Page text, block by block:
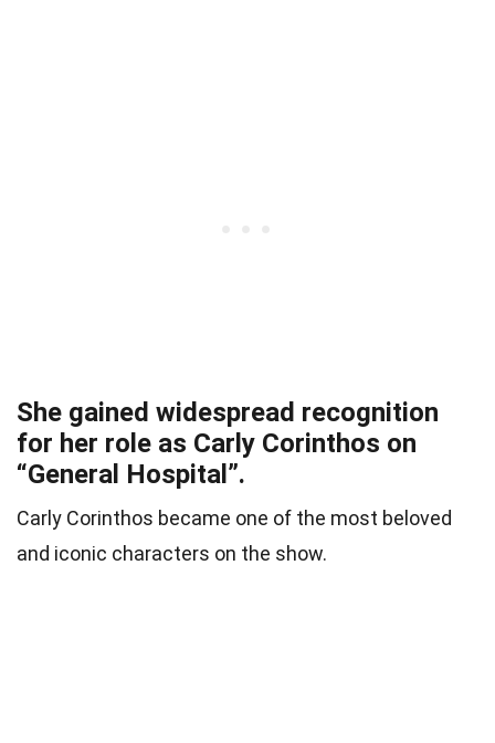
She gained widespread recognition
for her role as Carly Corinthos on
“General Hospital”.
Carly Corinthos became one of the most beloved
and iconic characters on the show.